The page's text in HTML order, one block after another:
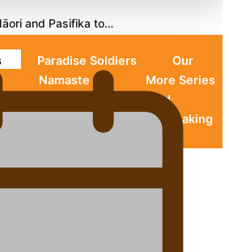
Paradise Soldiers
Our
Namaste NZ
More Series
K Road
Breaking
and Pasifika to…